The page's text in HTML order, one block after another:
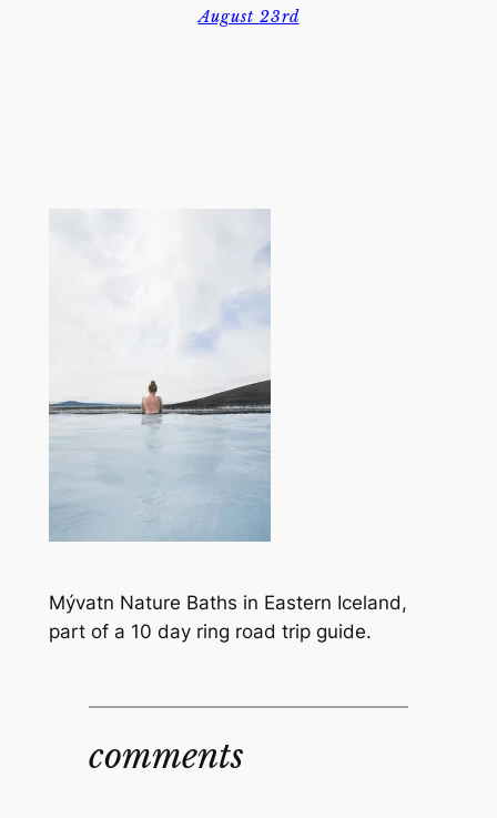
August 23rd
Mývatn Nature Baths in Eastern Iceland,
part of a 10 day ring road trip guide.
comments